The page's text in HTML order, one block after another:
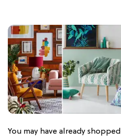
You may have already shopped